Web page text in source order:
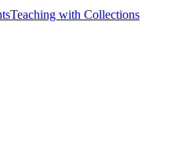
Teaching with Collections